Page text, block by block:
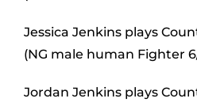
Jessica Jenkins plays
(NG male human Fighter
Jordan Jenkins plays